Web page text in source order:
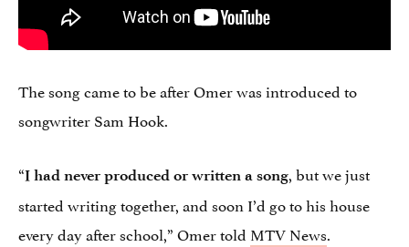
The song came to be after Omer was introduced to
songwriter Sam Hook.
“I had never produced or written a song, but we just
started writing together, and soon I’d go to his house
every day after school,” Omer told MTV News.